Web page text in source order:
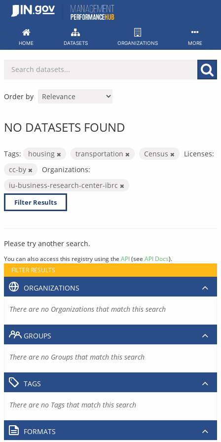
Skip
HOME DATASETS ORGANIZATIONS MORE
Order by
NO DATASETS FOUND
Tags: housing transportation Census
Licenses:
cc-by
Organizations:
iu-business-research-center-ibrc
Filter Results
Please try another search.
You can also access this registry using the API(see API Docs).
FILTER RESULTS
ORGANIZATIONS
There are no Organizations that match this search
GROUPS
There are no Groups that match this search
TAGS
There are no Tags that match this search
FORMATS